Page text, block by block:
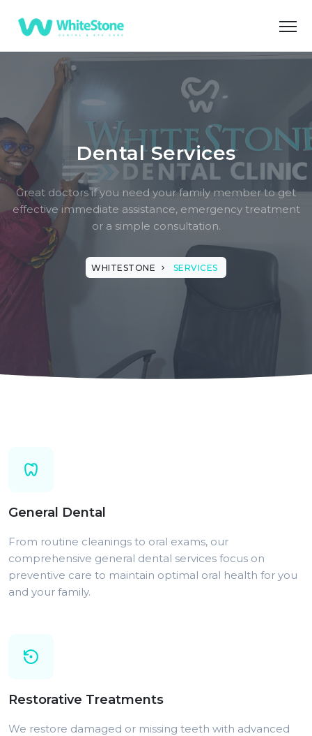
Dental Services
Great doctors if you need your family member to get
effective immediate assistance, emergency treatment
or a simple consultation.
WHITESTONE SERVICES
General Dental
From routine cleanings to oral exams, our
comprehensive general dental services focus on
preventive care to maintain optimal oral health for you
and your family.
Restorative Treatments
We restore damaged or missing teeth with advanced